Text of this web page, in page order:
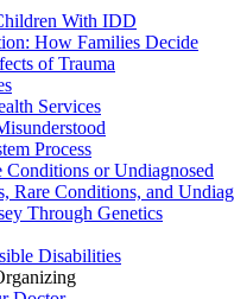
With IDD
How Families Decide
of Trauma
Services
Process
or Undiagnosed
Rare Conditions, and
Through Genetics
Disabilities